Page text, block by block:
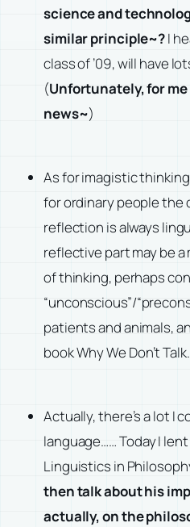
science and
similar principle~?I
class of ’09, will have
(Unfortunately, for
news~)
As for imagistic
for ordinary people the
reflection is always
reflective part may be a
of thinking, perhaps
“unconscious”/
patients and animals,
book Why We Don’t Talk.
Actually, there’s a lot I
language…… Today I
Linguistics in
then talk about his
actually, on the